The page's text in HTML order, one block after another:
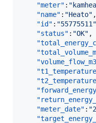
"meter" : "
"name" : "Heato" ,
"id" : "55775511 "
"status" : "OK" ,
"meter_date" : "